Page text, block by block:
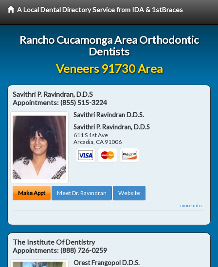
A Local Dental Directory Service from IDA & 1stBraces
Rancho Cucamonga Area Orthodontic
Dentists
Veneers 91730 Area
Savithri P. Ravindran, D.D.S
Appointments:(855) 515-3224
Savithri Ravindran D.D.S.
Savithri P. Ravindran, D.D.S
611 S 1st Ave
Arcadia, CA 91006
Make Appt Meet Dr. Ravindran Website
more info ...
The Institute Of Dentistry
Appointments:(888) 726-0259
Orest Frangopol D.D.S.